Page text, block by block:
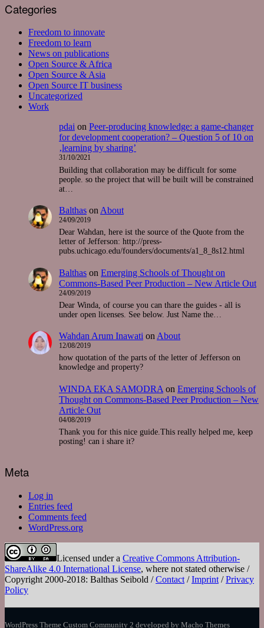
Categories
Freedom to innovate
Freedom to learn
News on publications
Open Source & Africa
Open Source & Asia
Open Source IT business
Uncategorized
Work
pdai on Peer-producing knowledge: a game-changer
for development cooperation? – Question 5 of 10 on
‚learning by sharing’
31/10/2021
Building that collaboration may be difficult for some
people. so the project that will be built will be constrained
at…
Balthas on About
24/09/2019
Dear Wahdan, here ist the source of the Quote from the
letter of Jefferson: http://press-
pubs.uchicago.edu/founders/documents/a1_8_8s12.html
Balthas on Emerging Schools of Thought on
Commons-Based Peer Production – New Article Out
24/09/2019
Dear Winda, of course you can thare the guides - all is
under open licenses. See below. Just Name the…
Wahdan Arum Inawati on About
12/08/2019
how quotation of the parts of the letter of Jefferson on
knowledge and property?
WINDA EKA SAMODRA on Emerging Schools of
Thought on Commons-Based Peer Production – New
Article Out
04/08/2019
Thank you for this nice guide.This really helped me, keep
posting! can i share it?
Meta
Log in
Entries feed
Comments feed
WordPress.org
Licensed under a Creative Commons Attribution-
ShareAlike 4.0 International License, where not stated otherwise /
Copyright 2000-2018: Balthas Seibold /Contact /Imprint /Privacy
Policy
WordPress Theme Custom Community 2 developed by Macho Themes